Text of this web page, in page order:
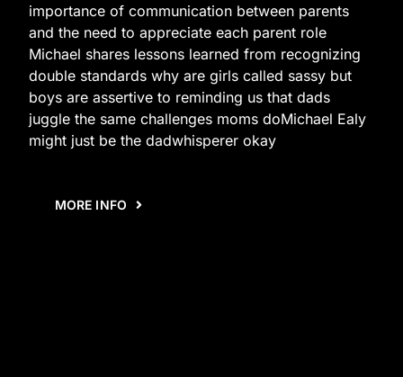
importance of communication between parents
and the need to appreciate each parent role
Michael shares lessons learned from recognizing
double standards why are girls called sassy but
boys are assertive to reminding us that dads
juggle the same challenges moms doMichael Ealy
might just be the dadwhisperer okay
MORE INFO